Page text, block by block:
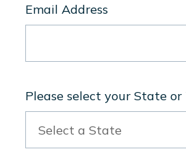
Email Address
Please select your State